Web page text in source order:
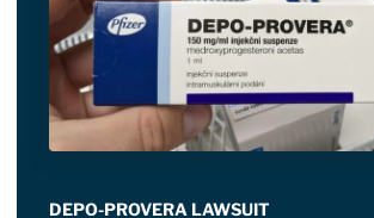
DEPO-PROVERA LAWSUIT